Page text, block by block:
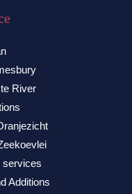
River
services
Additions